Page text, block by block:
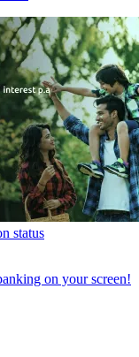
status
on your screen!